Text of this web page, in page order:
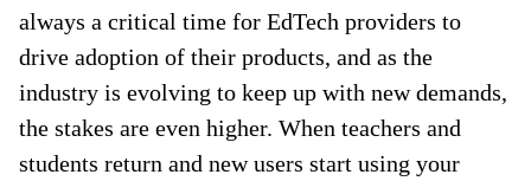
always a critical time for EdTech providers to
drive adoption of their products, and as the
industry is evolving to keep up with new demands,
the stakes are even higher. When teachers and
students return and new users start using your